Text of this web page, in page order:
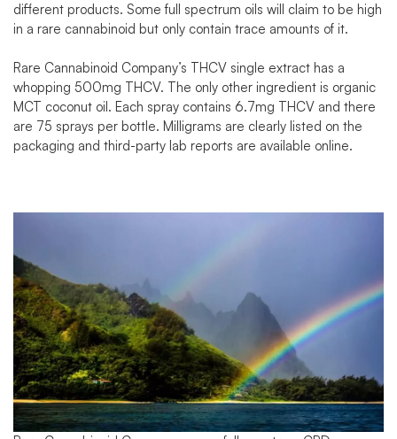
different products. Some full spectrum oils will claim to be high
in a rare cannabinoid but only contain trace amounts of it.
Rare Cannabinoid Company’s THCV single extract has a
whopping 500mg THCV. The only other ingredient is organic
MCT coconut oil. Each spray contains 6.7mg THCV and there
are 75 sprays per bottle. Milligrams are clearly listed on the
packaging and third-party lab reports are available online.